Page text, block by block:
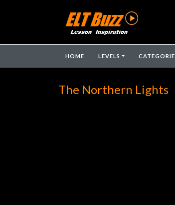
HOME LEVELS
The Northern Lights